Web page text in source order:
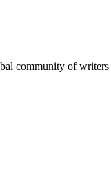
community of